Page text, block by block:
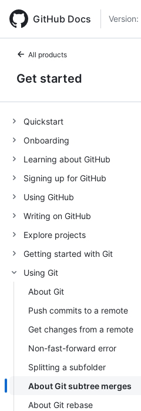
GitHub Docs Version:
All products
Get started
Quickstart
Onboarding
Learning about GitHub
Signing up for GitHub
Using GitHub
Writing on GitHub
Explore projects
Getting started with Git
Using Git
About Git
Push commits to a remote
Get changes from a remote
Non-fast-forward error
Splitting a subfolder
About Git subtree merges
About Git rebase